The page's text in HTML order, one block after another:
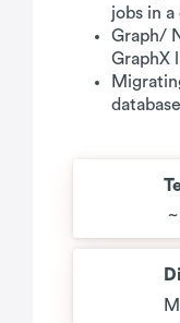
jobs in
Graph/
GraphX